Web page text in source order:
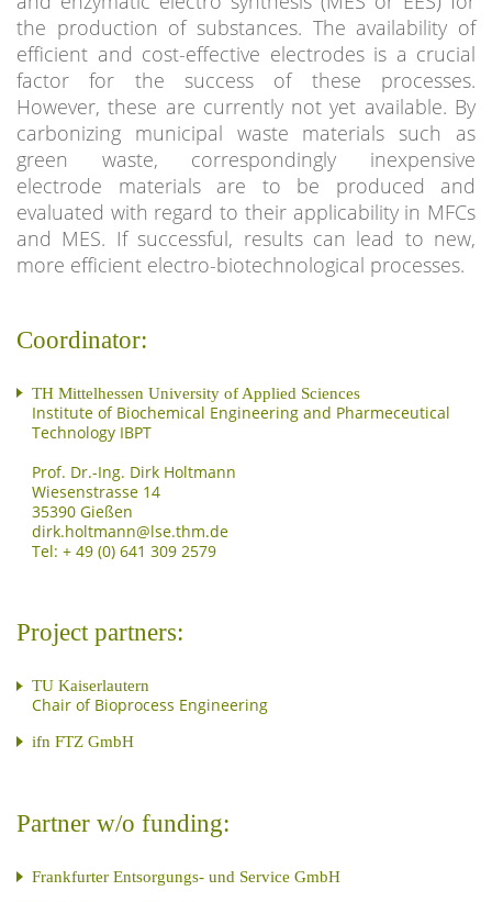
the production of substances. The availability of
efficient and cost-effective electrodes is a crucial
factor for the success of these processes.
However, these are currently not yet available. By
carbonizing municipal waste materials such as
green waste, correspondingly inexpensive
electrode materials are to be produced and
evaluated with regard to their applicability in MFCs
and MES. If successful, results can lead to new,
more efficient electro-biotechnological processes.
Coordinator:
TH Mittelhessen University of Applied Sciences
Institute of Biochemical Engineering and Pharmeceutical
Technology IBPT
Prof. Dr.-Ing. Dirk Holtmann
Wiesenstrasse 14
35390 Gießen
Tel: + 49 (0) 641 309 2579
Project partners:
TU Kaiserlautern
Chair of Bioprocess Engineering
ifn FTZ GmbH
Partner w/o funding:
Frankfurter Entsorgungs- und Service GmbH